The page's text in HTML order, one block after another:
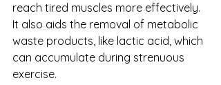
reach tired muscles more effectively.
It also aids the removal of metabolic
waste products, like lactic acid, which
can accumulate during strenuous
exercise.